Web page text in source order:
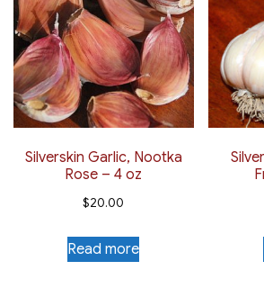
Silverskin Garlic, Nootka
Rose – 4 oz
$20.00
Read more